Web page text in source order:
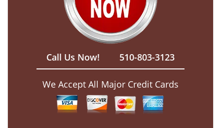
Call Us Now! 510-803-3123
We Accept All Major Credit Cards